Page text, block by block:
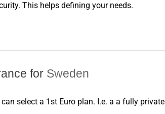
This helps defining your needs.
for Sweden
select a 1st Euro plan. I.e. a a fully private